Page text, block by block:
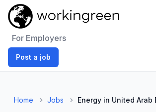
For Employers
Post a job
Home Jobs Energy in United Arab